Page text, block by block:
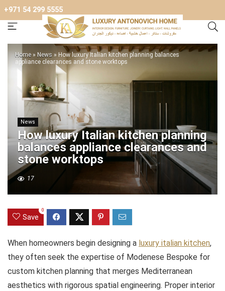
+971 54 299 5555
Home » News » How luxury Italian kitchen planning balances
appliance clearances and stone worktops
News
How luxury Italian kitchen planning
balances appliance clearances and
stone worktops
17
Save
0
When homeowners begin designing a luxury italian kitchen,
they often seek the expertise of Modenese Bespoke for
custom kitchen planning that merges Mediterranean
aesthetics with rigorous spatial engineering. Proper interior